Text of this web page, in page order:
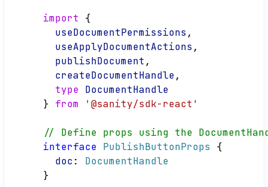
import {
useDocumentPermissions ,
useApplyDocumentActions ,
publishDocument ,
createDocumentHandle,
type DocumentHandle
} from '@sanity/sdk-react'
// Define props using the
interface PublishButtonProps {
doc : DocumentHandle
}